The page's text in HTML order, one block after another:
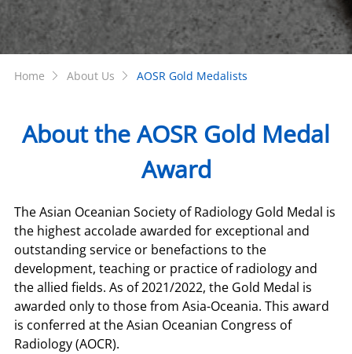
Home About Us AOSR Gold Medalists
About the AOSR Gold Medal
Award
The Asian Oceanian Society of Radiology Gold Medal is
the highest accolade awarded for exceptional and
outstanding service or benefactions to the
development, teaching or practice of radiology and
the allied fields. As of 2021/2022, the Gold Medal is
awarded only to those from Asia-Oceania. This award
is conferred at the Asian Oceanian Congress of
Radiology (AOCR).